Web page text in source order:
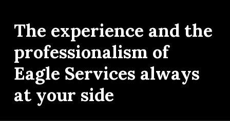
The experience and the
professionalism of
Eagle Services always
at your side